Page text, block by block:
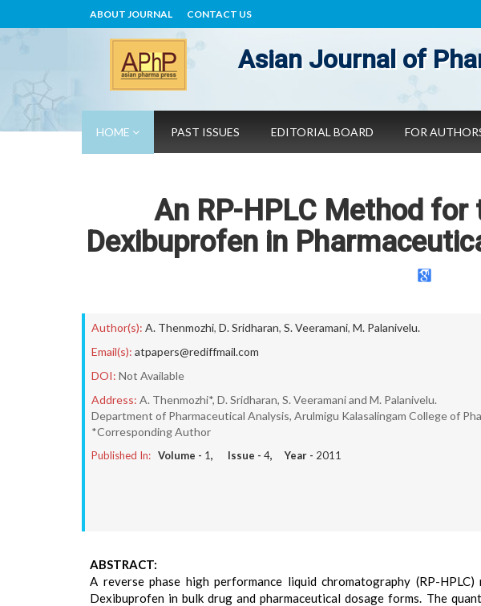
ABOUT JOURNAL CONTACT US
Asian Journal of
HOME PAST ISSUES EDITORIAL BOARD FOR
An RP-HPLC Method
Dexibuprofen in
Author(s): A. Thenmozhi, D. Sridharan, S. Veeramani, M. Palanivelu.
Email(s): atpapers@rediffmail.com
DOI: Not Available
Address: A. Thenmozhi*, D. Sridharan, S. Veeramani and M. Palanivelu.
Department of Pharmaceutical Analysis, Arulmigu Kalasalingam College of
*Corresponding Author
Published In: Volume - 1, Issue - 4, Year - 2011
ABSTRACT:
A reverse phase high performance liquid chromatography (RP-
Dexibuprofen in bulk drug and pharmaceutical dosage forms. The